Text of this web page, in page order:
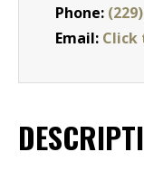
Phone:
Email: Click